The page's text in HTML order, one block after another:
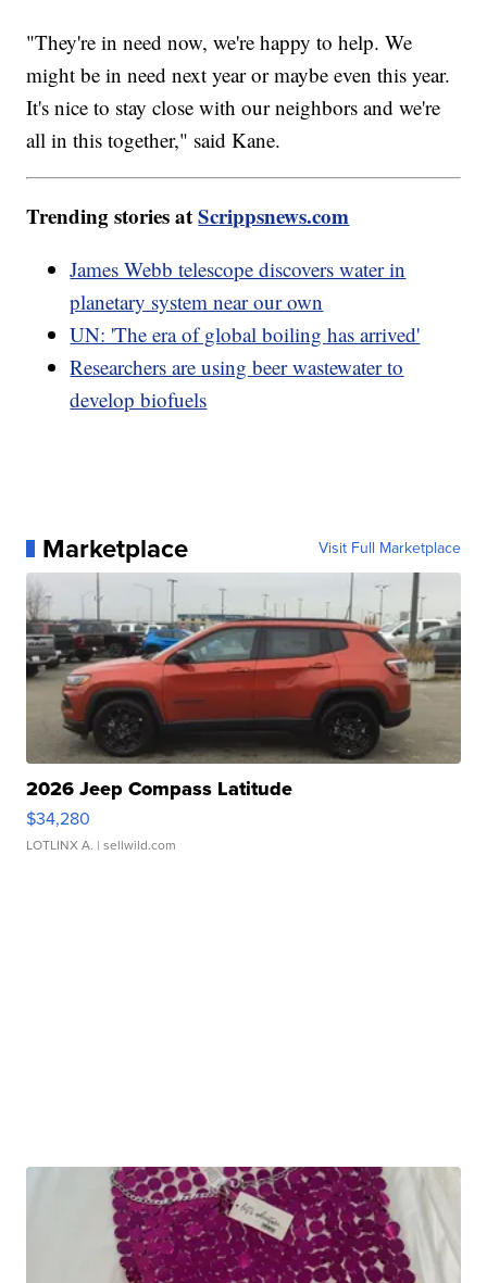
"They're in need now, we're happy to help. We
might be in need next year or maybe even this year.
It's nice to stay close with our neighbors and we're
all in this together," said Kane.
Trending stories atScrippsnews.com
James Webb telescope discovers water in
planetary system near our own
UN: 'The era of global boiling has arrived'
Researchers are using beer wastewater to
develop biofuels
Marketplace Visit Full Marketplace
2026 Jeep Compass Latitude
$34,280
LOTLINX A. | sellwild.com